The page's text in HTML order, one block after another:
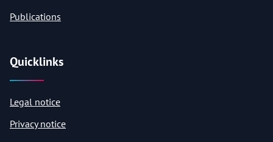
Publications
Quicklinks
Legal notice
Privacy notice